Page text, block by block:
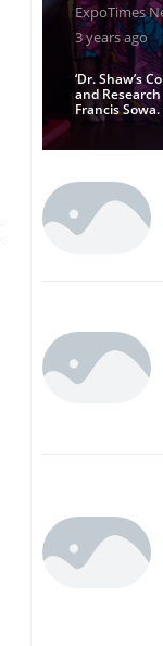
ExpoTimes
3 years ago
‘Dr. Shaw’s
and
Francis Sowa.